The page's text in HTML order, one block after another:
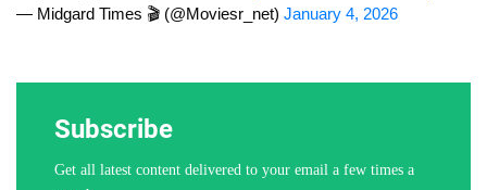
— Midgard Times 🎬 (@Moviesr_net) January 4, 2026
Subscribe
Get all latest content delivered to your email a few times a